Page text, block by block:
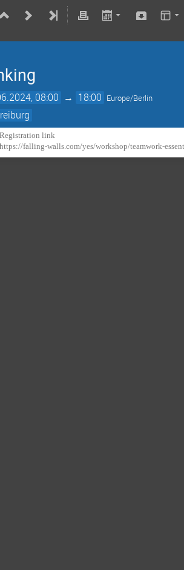
08:00 → 18:00 Europe/Berlin
Registration link
https://falling-walls.com/yes/workshop/teamwork-